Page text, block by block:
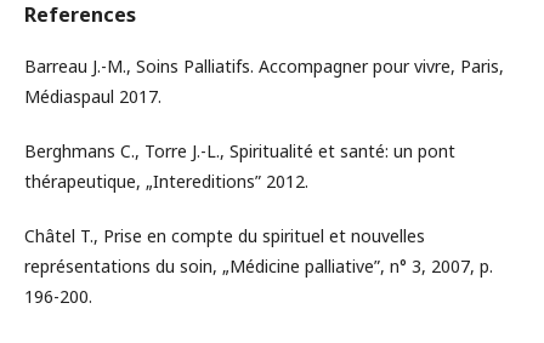
References
Barreau J.-M., Soins Palliatifs. Accompagner pour vivre, Paris,
Médiaspaul 2017.
Berghmans C., Torre J.-L., Spiritualité et santé: un pont
thérapeutique, „Intereditions” 2012.
Châtel T., Prise en compte du spirituel et nouvelles
représentations du soin, „Médicine palliative”, n° 3, 2007, p.
196-200.